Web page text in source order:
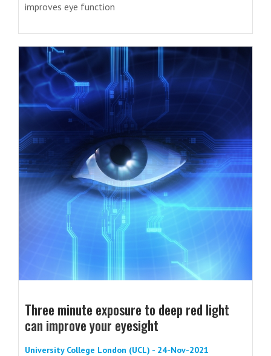
improves eye function
Three minute exposure to deep red light
can improve your eyesight
University College London (UCL) - 24-Nov-2021